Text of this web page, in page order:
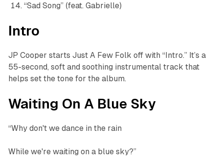
“Sad Song” (feat. Gabrielle)
Intro
JP Cooper starts Just A Few Folk off with “Intro.” It’s a
55-second, soft and soothing instrumental track that
helps set the tone for the album.
Waiting On A Blue Sky
“Why don't we dance in the rain
While we're waiting on a blue sky?”